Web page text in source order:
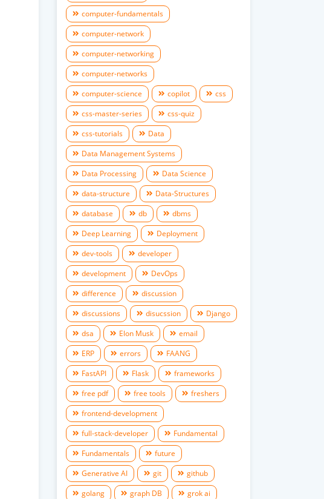
computer-fundamentals
computer-network
computer-networking
computer-networks
computer-science
copilot
css
css-master-series
css-quiz
css-tutorials
Data
Data Management Systems
Data Processing
Data Science
data-structure
Data-Structures
database
db
dbms
Deep Learning
Deployment
dev-tools
developer
development
DevOps
difference
discussion
discussions
disucssion
Django
dsa
Elon Musk
email
ERP
errors
FAANG
FastAPI
Flask
frameworks
free pdf
free tools
freshers
frontend-development
full-stack-developer
Fundamental
Fundamentals
future
Generative AI
git
github
golang
graph DB
grok ai